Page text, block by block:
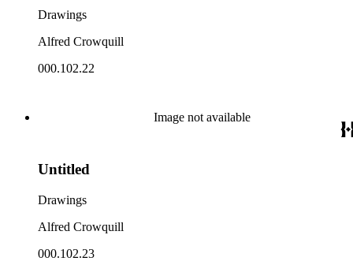
Drawings
Alfred Crowquill
000.102.22
Image not available
Untitled
Drawings
Alfred Crowquill
000.102.23